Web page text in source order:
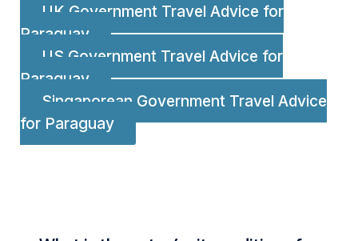
UK Government Travel Advice for
Paraguay
US Government Travel Advice for
Paraguay
Singaporean Government Travel Advice
for Paraguay